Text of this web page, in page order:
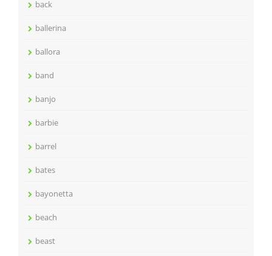
back
ballerina
ballora
band
banjo
barbie
barrel
bates
bayonetta
beach
beast